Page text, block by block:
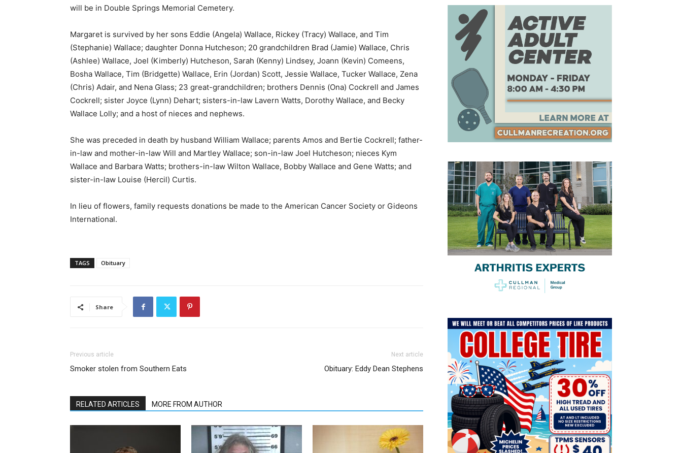
will be in Double Springs Memorial Cemetery.
Margaret is survived by her sons Eddie (Angela) Wallace, Rickey (Tracy) Wallace, and Tim
(Stephanie) Wallace; daughter Donna Hutcheson; 20 grandchildren Brad (Jamie) Wallace, Chris
(Ashlee) Wallace, Joel (Kimberly) Hutcheson, Sarah (Kenny) Lindsey, Joann (Kevin) Comeens,
Bosha Wallace, Tim (Bridgette) Wallace, Erin (Jordan) Scott, Jessie Wallace, Tucker Wallace, Zena
(Chris) Adair, and Nena Glass; 23 great-grandchildren; brothers Dennis (Ona) Cockrell and James
Cockrell; sister Joyce (Lynn) Dehart; sisters-in-law Lavern Watts, Dorothy Wallace, and Becky
Wallace Lolly; and a host of nieces and nephews.
She was preceded in death by husband William Wallace; parents Amos and Bertie Cockrell; father-
in-law and mother-in-law Will and Martley Wallace; son-in-law Joel Hutcheson; nieces Kym
Wallace and Barbara Watts; brothers-in-law Wilton Wallace, Bobby Wallace and Gene Watts; and
sister-in-law Louise (Hercil) Curtis.
In lieu of flowers, family requests donations be made to the American Cancer Society or Gideons
International.
TAGS Obituary
Share
Previous article
Smoker stolen from Southern Eats
Next article
Obituary: Eddy Dean Stephens
RELATED ARTICLES MORE FROM AUTHOR